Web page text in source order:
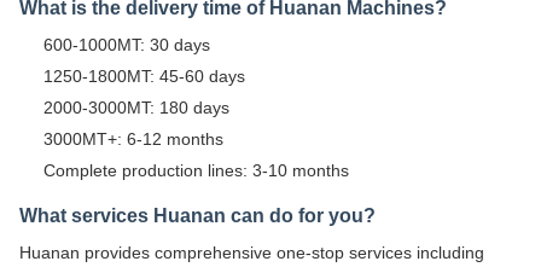
What is the delivery time of Huanan Machines?
600-1000MT: 30 days
1250-1800MT: 45-60 days
2000-3000MT: 180 days
3000MT+: 6-12 months
Complete production lines: 3-10 months
What services Huanan can do for you?
Huanan provides comprehensive one-stop services including